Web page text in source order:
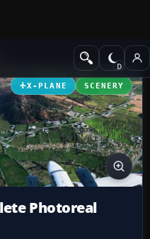
X-PLANE SCENERY
Photoreal